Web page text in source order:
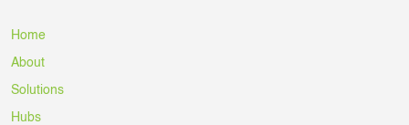
Home
About
Solutions
Hubs